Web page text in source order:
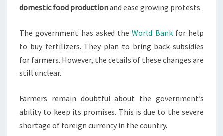
domestic food productionand ease growing protests.
The government has asked theWorld Bankfor help
to buy fertilizers. They plan to bring back subsidies
for farmers. However, the details of these changes are
still unclear.
Farmers remain doubtful about the government’s
ability to keep its promises. This is due to the severe
shortage of foreign currency in the country.